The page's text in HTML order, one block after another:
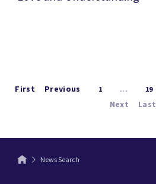
First Previous 1 ... 19
Next Last
News Search